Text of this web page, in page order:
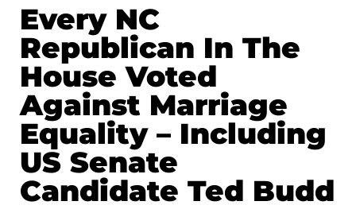
Every NC
Republican In The
House Voted
Against Marriage
Equality – Including
US Senate
Candidate Ted Budd